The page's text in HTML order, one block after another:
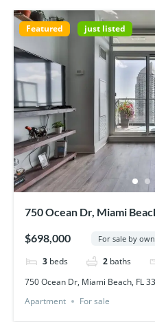
Featured just listed
750 Ocean Dr, Miami
$698,000 For sale by
3 beds 2 baths
750 Ocean Dr, Miami Beach, FL
Apartment
For sale